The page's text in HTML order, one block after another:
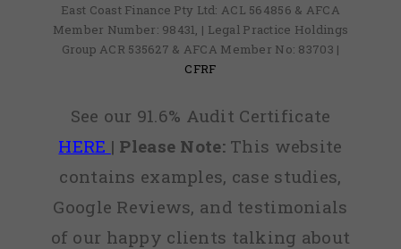
East Coast Finance Pty Ltd: ACL 564856 & AFCA
Member Number: 98431, | Legal Practice Holdings
Group ACR 535627 & AFCA Member No: 83703 |
CFRF
See our 91.6% Audit Certificate
HERE | Please Note:This website
contains examples, case studies,
Google Reviews, and testimonials
of our happy clients talking about